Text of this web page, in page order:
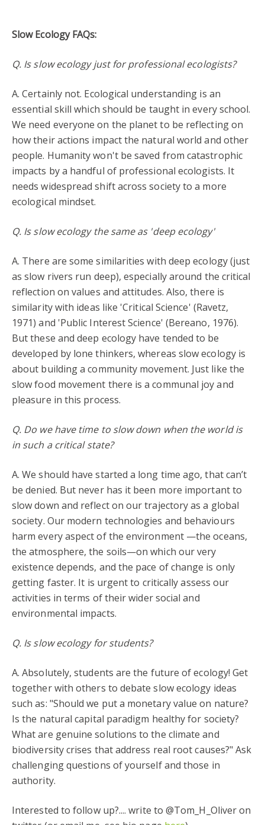
Slow Ecology FAQs:
Q. Is slow ecology just for professional ecologists?
A. Certainly not. Ecological understanding is an
essential skill which should be taught in every school.
We need everyone on the planet to be reflecting on
how their actions impact the natural world and other
people. Humanity won't be saved from catastrophic
impacts by a handful of professional ecologists. It
needs widespread shift across society to a more
ecological mindset.
Q. Is slow ecology the same as 'deep ecology'
A. There are some similarities with deep ecology (just
as slow rivers run deep), especially around the critical
reflection on values and attitudes. Also, there is
similarity with ideas like 'Critical Science' (Ravetz,
1971) and 'Public Interest Science' (Bereano, 1976).
But these and deep ecology have tended to be
developed by lone thinkers, whereas slow ecology is
about building a community movement. Just like the
slow food movement there is a communal joy and
pleasure in this process.
Q. Do we have time to slow down when the world is
in such a critical state?
A. We should have started a long time ago, that can’t
be denied. But never has it been more important to
slow down and reflect on our trajectory as a global
society. Our modern technologies and behaviours
harm every aspect of the environment —the oceans,
the atmosphere, the soils—on which our very
existence depends, and the pace of change is only
getting faster. It is urgent to critically assess our
activities in terms of their wider social and
environmental impacts.
Q. Is slow ecology for students?
A. Absolutely, students are the future of ecology! Get
together with others to debate slow ecology ideas
such as: "Should we put a monetary value on nature?
Is the natural capital paradigm healthy for society?
What are genuine solutions to the climate and
biodiversity crises that address real root causes?" Ask
challenging questions of yourself and those in
authority.
Interested to follow up?.... write to @Tom_H_Oliver on